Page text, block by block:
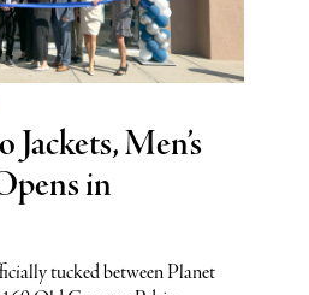
Jackets, Men’s
in
tucked between Planet